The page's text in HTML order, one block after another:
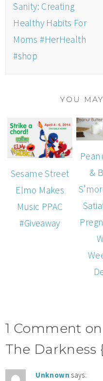
Sanity: Creating
Healthy Habits For
Moms #HerHealth
#shop
YOU
Sesame Street
Elmo Makes
Music PPAC
#Giveaway
&
1 Comment
The Darkness
Unknown says: